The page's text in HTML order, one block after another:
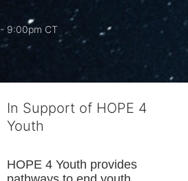
- 9:00pm CT
In Support of HOPE 4
Youth
HOPE 4 Youth provides